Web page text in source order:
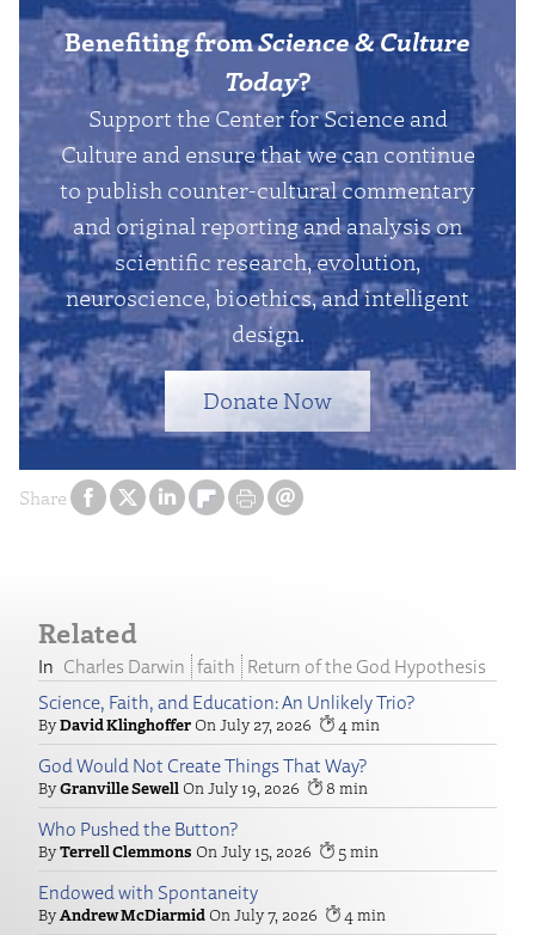
Share
Benefiting fromScience & Culture
Today?
Support the Center for Science and
Culture and ensure that we can continue
to publish counter-cultural commentary
and original reporting and analysis on
scientific research, evolution,
neuroscience, bioethics, and intelligent
design.
Donate Now
Related
Charles Darwin faith
Return of the God Hypothesis
Science, Faith, and Education: An Unlikely Trio?
David Klinghoffer July 27, 2026 4
God Would Not Create Things That Way?
Granville Sewell July 19, 2026 8
Who Pushed the Button?
Terrell Clemmons July 15, 2026 5
Endowed with Spontaneity
Andrew McDiarmid July 7, 2026 4